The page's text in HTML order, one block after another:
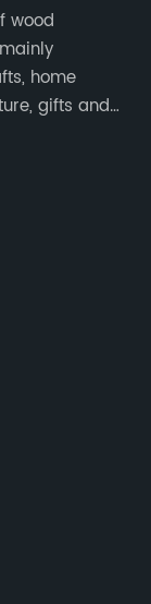
wood
home
gifts and